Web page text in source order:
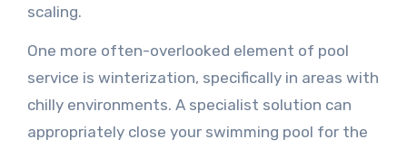
scaling.
One more often-overlooked element of pool
service is winterization, specifically in areas with
chilly environments. A specialist solution can
appropriately close your swimming pool for the